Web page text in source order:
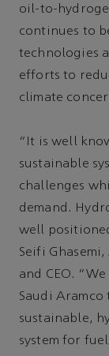
oil-to-
continues to
technologies
efforts to
climate
“It is well
sustainable
challenges
demand.
well
Seifi
and CEO.
Saudi Aramco
sustainable,
system for